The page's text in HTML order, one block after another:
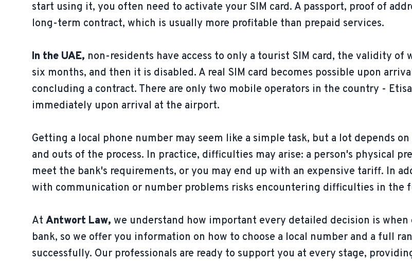
start using it, you often need to activate your SIM card. A passport, proof of
long-term contract, which is usually more profitable than prepaid services.
In the UAE, non-residents have access to only a tourist SIM card, the validity
six months, and then it is disabled. A real SIM card becomes possible upon
concluding a contract. There are only two mobile operators in the country -
immediately upon arrival at the airport.
Getting a local phone number may seem like a simple task, but a lot depends
and outs of the process. In practice, difficulties may arise: a person's physical
meet the bank's requirements, or you may end up with an expensive tariff. In
with communication or number problems risks encountering difficulties in the
At Antwort Law, we understand how important every detailed decision is
bank, so we offer you information on how to choose a local number and a full
successfully. Our professionals are ready to support you at every stage,